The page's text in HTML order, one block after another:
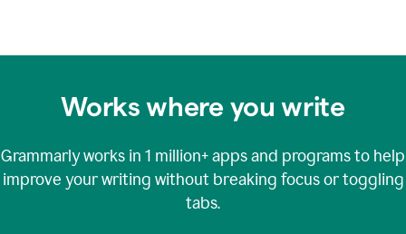
Works where you write
Grammarly works in 1 million+apps and programs to help
improve your writing without breaking focus or toggling
tabs.